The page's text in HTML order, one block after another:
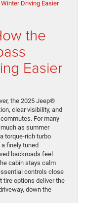
the
Easier
the 2025 Jeep®
clear visibility, and
For many
as summer
torque-rich turbo
finely tuned
backroads feel
cabin stays calm
controls close
tire options deliver the
down the